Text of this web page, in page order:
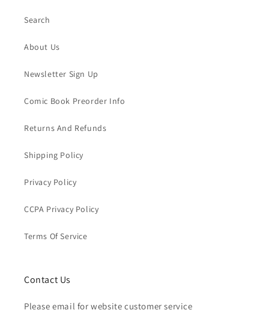
Search
About Us
Newsletter Sign Up
Comic Book Preorder Info
Returns And Refunds
Shipping Policy
Privacy Policy
CCPA Privacy Policy
Terms Of Service
Contact Us
Please email for website customer service